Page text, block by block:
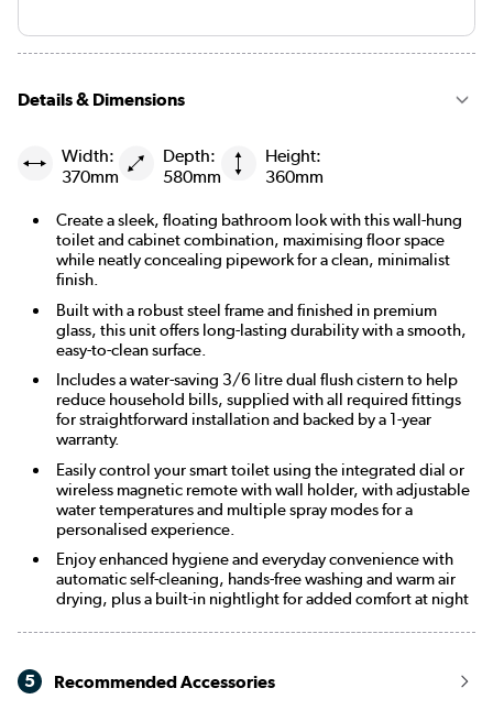
Details & Dimensions
Width:
370mm
Depth:
580mm
Height:
360mm
Create a sleek, floating bathroom look with this wall-hung
toilet and cabinet combination, maximising floor space
while neatly concealing pipework for a clean, minimalist
finish.
Built with a robust steel frame and finished in premium
glass, this unit offers long-lasting durability with a smooth,
easy-to-clean surface.
Includes a water-saving 3/6 litre dual flush cistern to help
reduce household bills, supplied with all required fittings
for straightforward installation and backed by a 1-year
warranty.
Easily control your smart toilet using the integrated dial or
wireless magnetic remote with wall holder, with adjustable
water temperatures and multiple spray modes for a
personalised experience.
Enjoy enhanced hygiene and everyday convenience with
automatic self-cleaning, hands-free washing and warm air
drying, plus a built-in nightlight for added comfort at night
5 Recommended Accessories